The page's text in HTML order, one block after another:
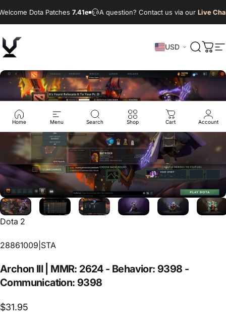
Dota Patches7.41e A question? Contact us via ourLive Chat
VikingDOTA USD Search
Cart
Home Menu Search Shop Cart Account
Dota 2
28861009|STA
Archon III MMR: 2624 - Behavior: 9398 -
Communication: 9398
$31.95